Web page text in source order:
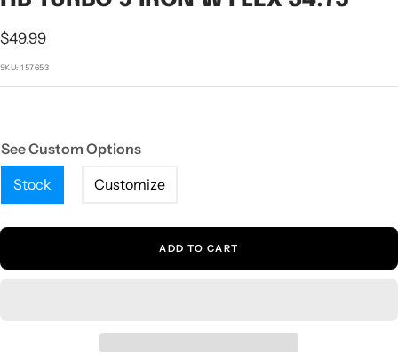
Sale
price
$49.99
SKU:157653
See Custom Options
Stock
Customize
ADD TO CART